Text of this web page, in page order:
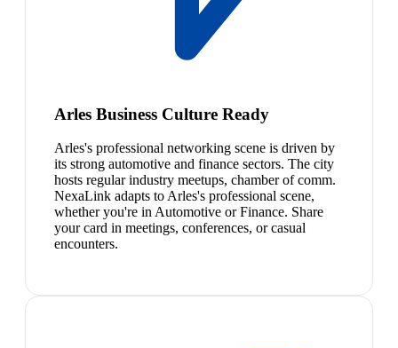
Arles Business Culture Ready
Arles's professional networking scene is driven by
its strong automotive and finance sectors. The city
hosts regular industry meetups, chamber of comm.
NexaLink adapts to Arles's professional scene,
whether you're in Automotive or Finance. Share
your card in meetings, conferences, or casual
encounters.